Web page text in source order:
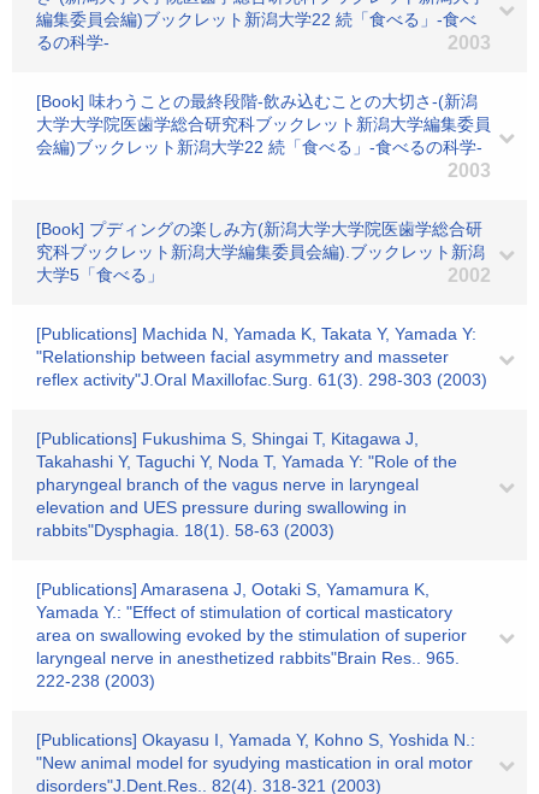
編集委員会編)ブックレット新潟大学22 続「食べる」-食べ
るの科学-
2003
[Book] 味わうことの最終段階-飲み込むことの大切さ-(新潟
大学大学院医歯学総合研究科ブックレット新潟大学編集委員
会編)ブックレット新潟大学22 続「食べる」-食べるの科学-
2003
[Book] プディングの楽しみ方(新潟大学大学院医歯学総合研
究科ブックレット新潟大学編集委員会編).ブックレット新潟
大学5「食べる」
2002
[Publications] Machida N, Yamada K, Takata Y, Yamada Y:
"Relationship between facial asymmetry and masseter
reflex activity"J.Oral Maxillofac.Surg. 61(3). 298-303 (2003)
[Publications] Fukushima S, Shingai T, Kitagawa J,
Takahashi Y, Taguchi Y, Noda T, Yamada Y: "Role of the
pharyngeal branch of the vagus nerve in laryngeal
elevation and UES pressure during swallowing in
rabbits"Dysphagia. 18(1). 58-63 (2003)
[Publications] Amarasena J, Ootaki S, Yamamura K,
Yamada Y.: "Effect of stimulation of cortical masticatory
area on swallowing evoked by the stimulation of superior
laryngeal nerve in anesthetized rabbits"Brain Res.. 965.
222-238 (2003)
[Publications] Okayasu I, Yamada Y, Kohno S, Yoshida N.:
"New animal model for syudying mastication in oral motor
disorders"J.Dent.Res.. 82(4). 318-321 (2003)